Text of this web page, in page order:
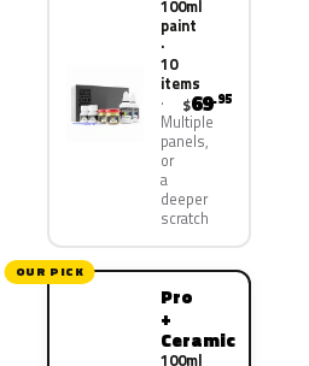
100ml
paint
·
10
items
Multiple
panels,
or
a
deeper
scratch
$69.95
OUR PICK
Pro
+
Ceramic
100ml